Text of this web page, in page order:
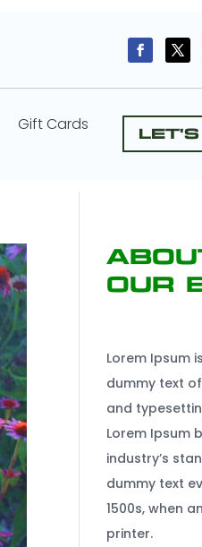
Gift Cards
Our
Lorem Ipsum
dummy text
and
Lorem Ipsum
industry’s
dummy text
1500s, when
printer.